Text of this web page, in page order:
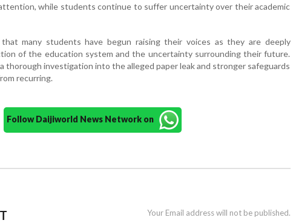
while students continue to suffer uncertainty over their academic
that many students have begun raising their voices as they are deeply
of the education system and the uncertainty surrounding their future.
thorough investigation into the alleged paper leak and stronger safeguards
recurring.
Follow Daijiworld News Network on
Your Email address will not be published.